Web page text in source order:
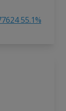
55.1%